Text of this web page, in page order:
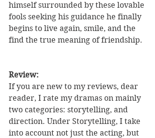
himself surrounded by these lovable
fools seeking his guidance he finally
begins to live again, smile, and the
find the true meaning of friendship.
Review:
If you are new to my reviews, dear
reader, I rate my dramas on mainly
two categories: storytelling, and
direction. Under Storytelling, I take
into account not just the acting, but